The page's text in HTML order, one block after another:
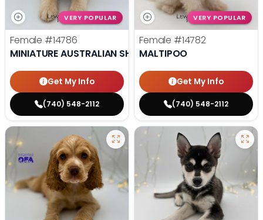
VERY POPULAR
Female #14786
MINIATURE AUSTRALIAN SHEPHERD
Get My Info
(740) 548-2112
VERY POPULAR
Female #14782
MALTIPOO
Get My Info
(740) 548-2112